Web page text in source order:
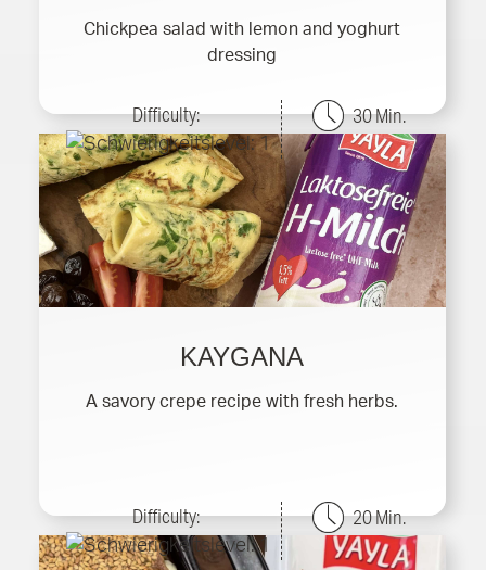
Chickpea salad with lemon and yoghurt
dressing
Difficulty: 30 Min.
KAYGANA
A savory crepe recipe with fresh herbs.
Difficulty: 20 Min.